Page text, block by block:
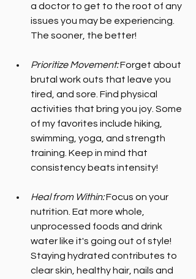
a doctor to get to the root of any
issues you may be experiencing.
The sooner, the better!
Prioritize Movement: Forget about
brutal work outs that leave you
tired, and sore. Find physical
activities that bring you joy. Some
of my favorites include hiking,
swimming, yoga, and strength
training. Keep in mind that
consistency beats intensity!
Heal from Within: Focus on your
nutrition. Eat more whole,
unprocessed foods and drink
water like it's going out of style!
Staying hydrated contributes to
clear skin, healthy hair, nails and